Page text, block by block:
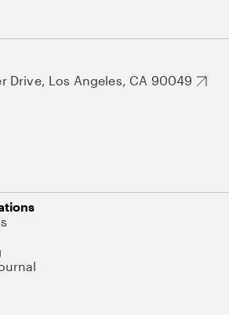
Drive, Los Angeles, CA 90049